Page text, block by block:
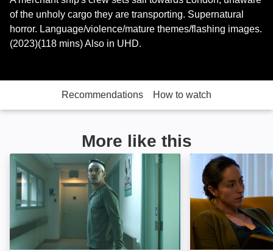
of the unholy cargo they are transporting. Supernatural
horror. Language/violence/mature themes/flashing images.
(2023)(118 mins) Also in UHD.
Recommendations How to watch
More like this
Disquiet: Image Lullaby: Image